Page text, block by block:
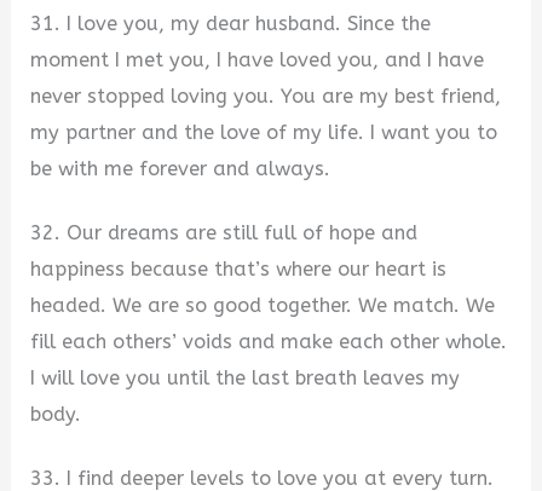
31. I love you, my dear husband. Since the
moment I met you, I have loved you, and I have
never stopped loving you. You are my best friend,
my partner and the love of my life. I want you to
be with me forever and always.
32. Our dreams are still full of hope and
happiness because that’s where our heart is
headed. We are so good together. We match. We
fill each others’ voids and make each other whole.
I will love you until the last breath leaves my
body.
33. I find deeper levels to love you at every turn.